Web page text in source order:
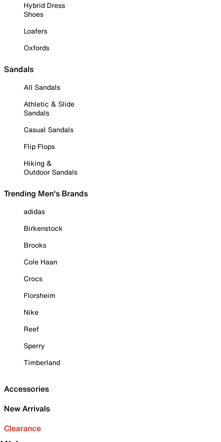
Hybrid Dress
Shoes
Loafers
Oxfords
Sandals
All Sandals
Athletic & Slide
Sandals
Casual Sandals
Flip Flops
Hiking &
Outdoor Sandals
Trending Men's Brands
adidas
Birkenstock
Brooks
Cole Haan
Crocs
Florsheim
Nike
Reef
Sperry
Timberland
Accessories
New Arrivals
Clearance